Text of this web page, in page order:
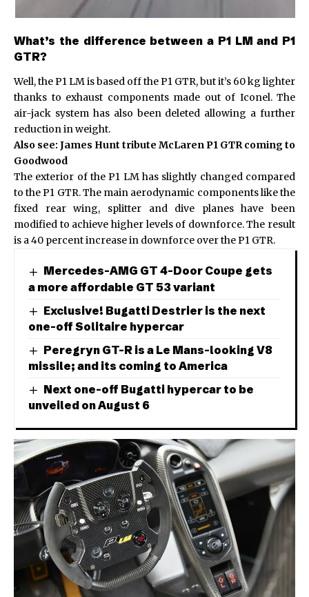
What’s the difference between a P1 LM and P1
GTR?
Well, the P1 LM is based off the P1 GTR, but it’s 60 kg lighter
thanks to exhaust components made out of Iconel. The
air-jack system has also been deleted allowing a further
reduction in weight.
Also see: James Hunt tribute McLaren P1 GTR coming to
Goodwood
The exterior of the P1 LM has slightly changed compared
to the P1 GTR. The main aerodynamic components like the
fixed rear wing, splitter and dive planes have been
modified to achieve higher levels of downforce. The result
is a 40 percent increase in downforce over the P1 GTR.
Mercedes-AMG GT 4-Door Coupe gets
a more affordable GT 53 variant
Exclusive! Bugatti Destrier is the next
one-off Solitaire hypercar
Peregryn GT-R is a Le Mans-looking V8
missile; and its coming to America
Next one-off Bugatti hypercar to be
unveiled on August 6